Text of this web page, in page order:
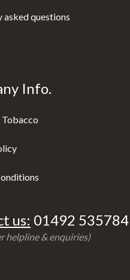
asked questions
Info.
us: 01492 535784
helpline & enquiries)